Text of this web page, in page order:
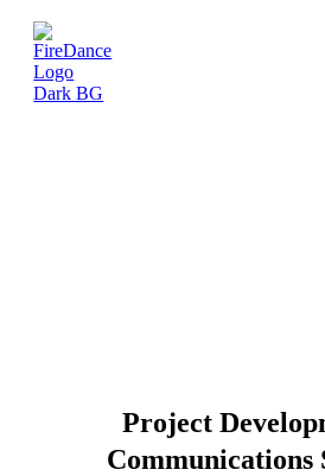
Project
Communications